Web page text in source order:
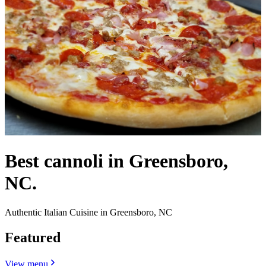
Best cannoli in Greensboro,
NC.
Authentic Italian Cuisine in Greensboro, NC
Featured
View menu